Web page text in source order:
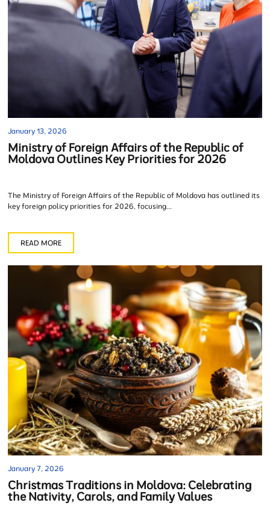
January 13, 2026
Ministry of Foreign Affairs of the Republic of
Moldova Outlines Key Priorities for 2026
The Ministry of Foreign Affairs of the Republic of Moldova has outlined its
key foreign policy priorities for 2026, focusing...
READ MORE
January 7, 2026
Christmas Traditions in Moldova: Celebrating
the Nativity, Carols, and Family Values